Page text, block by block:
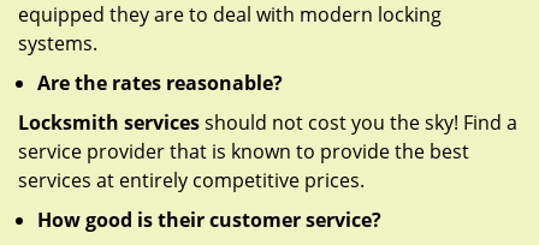
equipped they are to deal with modern locking
systems.
Are the rates reasonable?
Locksmith servicesshould not cost you the sky! Find a
service provider that is known to provide the best
services at entirely competitive prices.
How good is their customer service?